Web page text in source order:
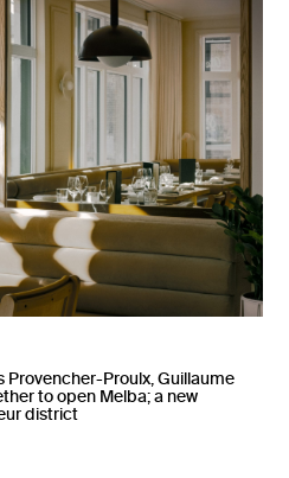
Provencher-Proulx, Guillaume
to open Melba; a new
district